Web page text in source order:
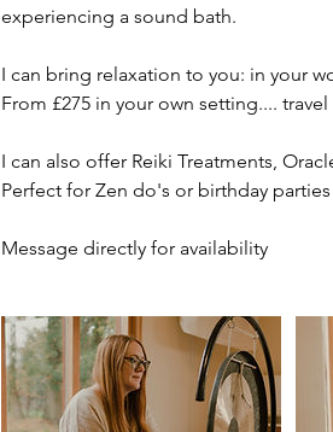
experiencing a sound bath.
I can bring relaxation to you: in your
From £275 in your own setting....
I can also offer Reiki Treatments,
Perfect for Zen do's or birthday
Message directly for availability